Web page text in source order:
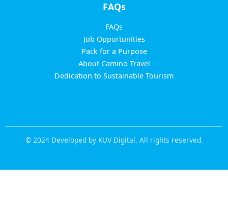
FAQs
FAQs
Job Opportunities
Pack for a Purpose
About Camino Travel
Dedication to Sustainable Tourism
© 2024 Developed by KUV Digital. All rights reserved.